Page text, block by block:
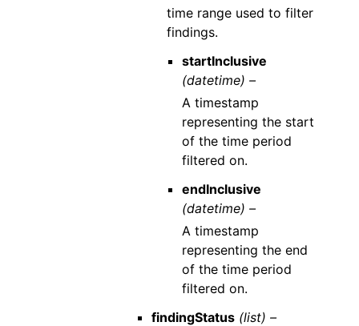
time range used to filter
findings.
startInclusive
(datetime) –
A timestamp
representing the start
of the time period
filtered on.
endInclusive
(datetime) –
A timestamp
representing the end
of the time period
filtered on.
findingStatus (list) –